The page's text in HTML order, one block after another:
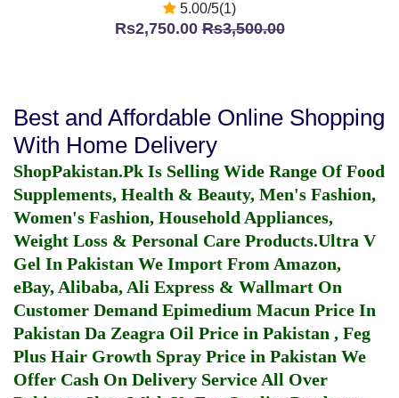
5.00/5(1)
Rs2,750.00Rs3,500.00
Best and Affordable Online Shopping
With Home Delivery
ShopPakistan.Pk Is Selling Wide Range Of Food
Supplements, Health & Beauty, Men's Fashion,
Women's Fashion, Household Appliances,
Weight Loss & Personal Care Products.Ultra V
Gel In Pakistan We Import From Amazon,
eBay, Alibaba, Ali Express & Wallmart On
Customer Demand Epimedium Macun Price In
Pakistan Da Zeagra Oil Price in Pakistan , Feg
Plus Hair Growth Spray Price in Pakistan We
Offer Cash On Delivery Service All Over